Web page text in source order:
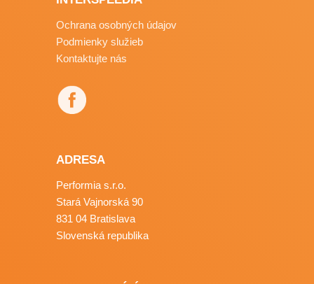
Ochrana osobných údajov
Podmienky služieb
Kontaktujte nás
ADRESA
Performia s.r.o.
Stará Vajnorská 90
831 04 Bratislava
Slovenská republika